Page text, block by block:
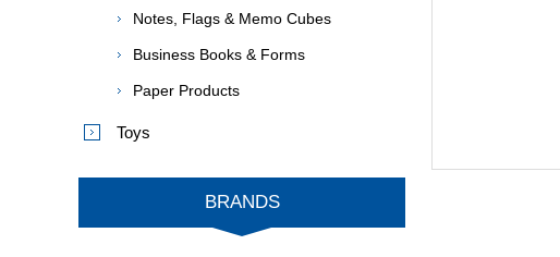
Notes, Flags & Memo Cubes
Business Books & Forms
Paper Products
Toys
BRANDS